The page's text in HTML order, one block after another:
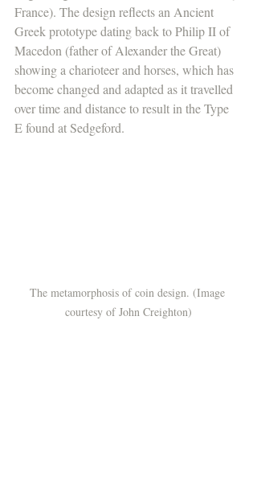
France). The design reflects an Ancient
Greek prototype dating back to Philip II of
Macedon (father of Alexander the Great)
showing a charioteer and horses, which has
become changed and adapted as it travelled
over time and distance to result in the Type
E found at Sedgeford.
The metamorphosis of coin design. (Image
courtesy of John Creighton)